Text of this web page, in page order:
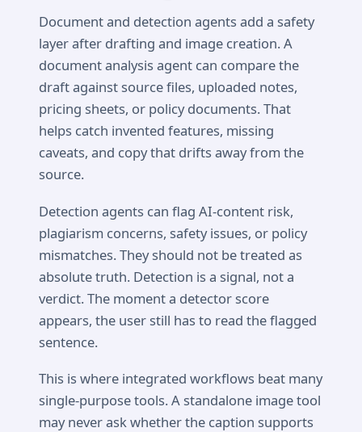
Document and detection agents add a safety
layer after drafting and image creation. A
document analysis agent can compare the
draft against source files, uploaded notes,
pricing sheets, or policy documents. That
helps catch invented features, missing
caveats, and copy that drifts away from the
source.
Detection agents can flag AI-content risk,
plagiarism concerns, safety issues, or policy
mismatches. They should not be treated as
absolute truth. Detection is a signal, not a
verdict. The moment a detector score
appears, the user still has to read the flagged
sentence.
This is where integrated workflows beat many
single-purpose tools. A standalone image tool
may never ask whether the caption supports